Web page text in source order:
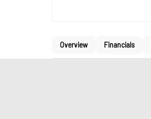
Overview Financials